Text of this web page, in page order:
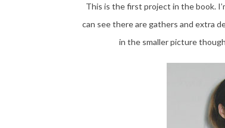
This is the first project in the book.
can see there are gathers and extra
in the smaller picture